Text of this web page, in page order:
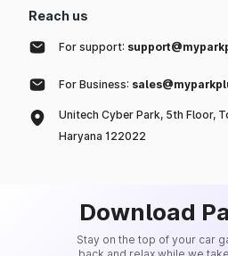
Reach us
For support:
For Business:
Unitech Cyber Park, 5th Floor,
Haryana 122022
Download
Stay on the top of your car